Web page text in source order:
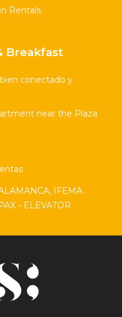
Rentals
Breakfast
conectado y
near the Plaza
IFEMA.
- ELEVATOR